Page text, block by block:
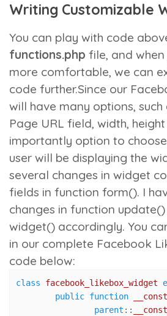
Writing Customizable
You can play with code
functions.php file, and
more comfortable, we can
code further.Since our
will have many options,
Page URL field, width,
importantly option to
user will be displaying the
several changes in widget
fields in function form(). I
changes in function update()
widget() accordingly. You
in our complete Facebook
code below:
class facebook_likebox_widget
public function
parent ::